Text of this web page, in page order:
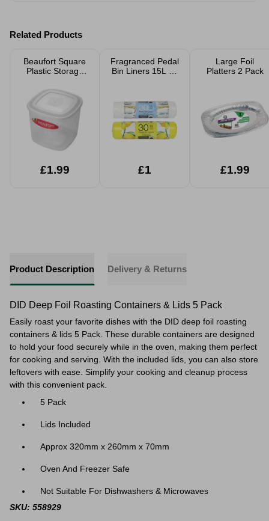
Related Products
Beaufort Square
Plastic Storage
£1.99
Fragranced Pedal
Bin Liners 15L 30
£1
Large Foil
Platters 2 Pack
£1.99
Product Description Delivery & Returns
DID Deep Foil Roasting Containers & Lids 5 Pack
Easily roast your favorite dishes with the DID deep foil roasting
containers & lids 5 Pack. These durable containers are designed
to hold your food securely while in the oven, making them perfect
for cooking and serving. With the included lids, you can also store
leftovers with ease. Simplify your cooking and cleanup process
with this convenient pack.
5 Pack
Lids Included
Approx 320mm x 260mm x 70mm
Oven And Freezer Safe
Not Suitable For Dishwashers & Microwaves
SKU: 558929